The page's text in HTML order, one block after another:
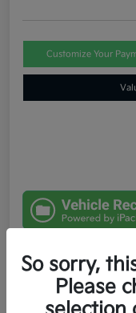
Customize Your
So sorry,
Please